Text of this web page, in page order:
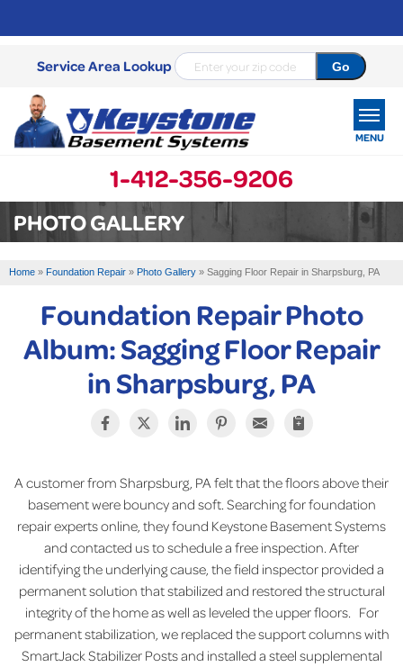
Service Area Lookup
1-412-356-9206
MENU
SERVICES
SERVICE AREA
FREE ESTIMATE
PHOTO GALLERY
Home » Foundation Repair » Photo Gallery » Sagging Floor Repair in Sharpsburg, PA
Foundation Repair Photo
Album: Sagging Floor Repair
in Sharpsburg, PA
A customer from Sharpsburg, PA felt that the floors above their
basement were bouncy and soft. Searching for foundation
repair experts online, they found Keystone Basement Systems
and contacted us to schedule a free inspection. After
identifying the underlying cause, the field inspector provided a
permanent solution that stabilized and restored the structural
integrity of the home as well as leveled the upper floors. For
permanent stabilization, we replaced the support columns with
SmartJack Stabilizer Posts and installed a steel supplemental